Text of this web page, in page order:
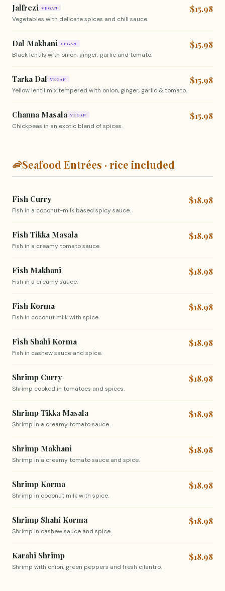
Jalfrezi VEGAN
Vegetables with delicate spices and chili sauce.
$15.98
Dal Makhani VEGAN
Black lentils with onion, ginger, garlic and tomato.
$15.98
Tarka Dal VEGAN
Yellow lentil mix tempered with onion, ginger, garlic & tomato.
$15.98
Channa Masala VEGAN
Chickpeas in an exotic blend of spices.
$15.98
🦐Seafood Entrées · rice included
Fish Curry
Fish in a coconut-milk based spicy sauce.
$18.98
Fish Tikka Masala
Fish in a creamy tomato sauce.
$18.98
Fish Makhani
Fish in a creamy sauce.
$18.98
Fish Korma
Fish in coconut milk with spice.
$18.98
Fish Shahi Korma
Fish in cashew sauce and spice.
$18.98
Shrimp Curry
Shrimp cooked in tomatoes and spices.
$18.98
Shrimp Tikka Masala
Shrimp in a creamy tomato sauce.
$18.98
Shrimp Makhani
Shrimp in a creamy tomato sauce and spice.
$18.98
Shrimp Korma
Shrimp in coconut milk with spice.
$18.98
Shrimp Shahi Korma
Shrimp in cashew sauce and spice.
$18.98
Karahi Shrimp
Shrimp with onion, green peppers and fresh cilantro.
$18.98